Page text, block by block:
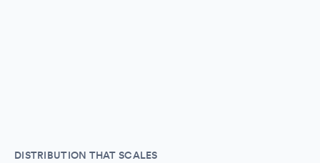
DISTRIBUTION THAT SCALES